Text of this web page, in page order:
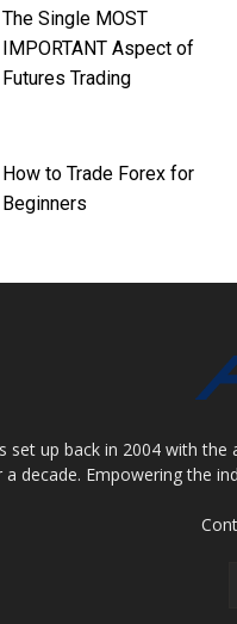
The Single MOST
IMPORTANT Aspect of
Futures Trading
How to Trade Forex for
Beginners
set up back in 2004 with
decade. Empowering the